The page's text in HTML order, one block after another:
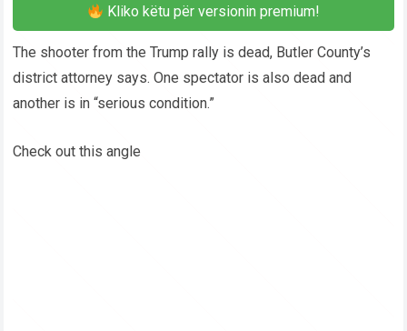
Kliko këtu për versionin premium!
The shooter from the Trump rally is dead, Butler County’s
district attorney says. One spectator is also dead and
another is in “serious condition.”
Check out this angle